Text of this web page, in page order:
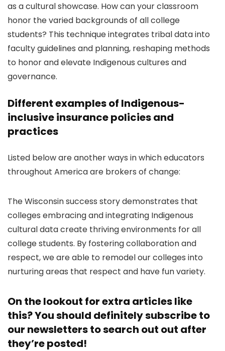
as a cultural showcase. How can your classroom
honor the varied backgrounds of all college
students? This technique integrates tribal data into
faculty guidelines and planning, reshaping methods
to honor and elevate Indigenous cultures and
governance.
Different examples of Indigenous-
inclusive insurance policies and
practices
Listed below are another ways in which educators
throughout America are brokers of change:
The Wisconsin success story demonstrates that
colleges embracing and integrating Indigenous
cultural data create thriving environments for all
college students. By fostering collaboration and
respect, we are able to remodel our colleges into
nurturing areas that respect and have fun variety.
On the lookout for extra articles like
this? You should definitelysubscribe to
our newslettersto search out out after
they’re posted!